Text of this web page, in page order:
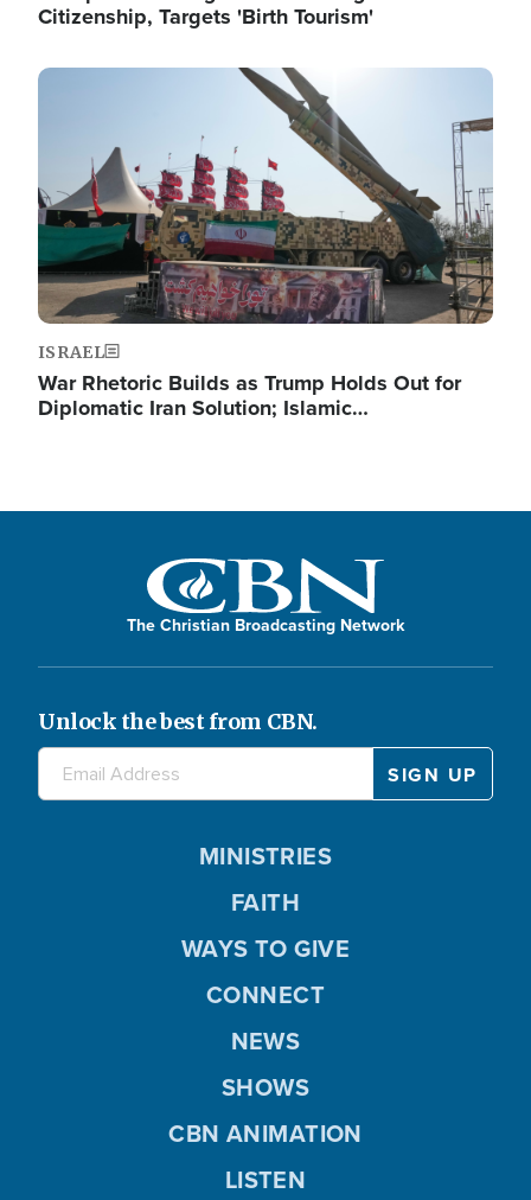
Citizenship, Targets 'Birth Tourism'
Image
ISRAEL
War Rhetoric Builds as Trump Holds Out for
Diplomatic Iran Solution; Islamic…
The Christian Broadcasting Network
Unlock the best from CBN.
MINISTRIES
FAITH
WAYS TO GIVE
CONNECT
NEWS
SHOWS
CBN ANIMATION
LISTEN